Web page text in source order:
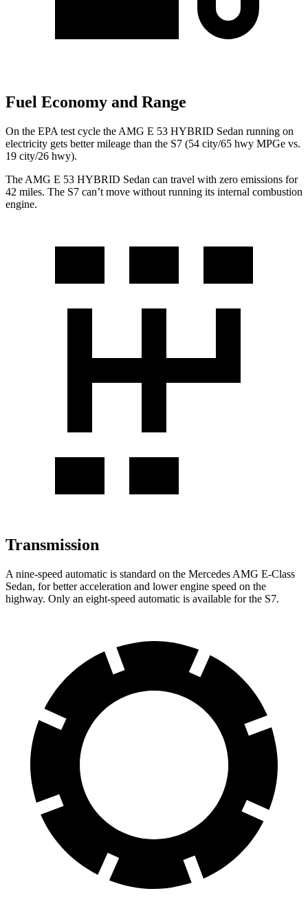
Fuel Economy and Range
On the EPA test cycle the AMG E 53 HYBRID Sedan running on
electricity gets better mileage than the S7 (54 city/65 hwy MPGe vs.
19 city/26 hwy).
The AMG E 53 HYBRID Sedan can travel with zero emissions for
42 miles. The S7 can’t move without running its internal combustion
engine.
Transmission
A nine-speed automatic is standard on the Mercedes AMG E-Class
Sedan, for better acceleration and lower engine speed on the
highway. Only an eight-speed automatic is available for the S7.